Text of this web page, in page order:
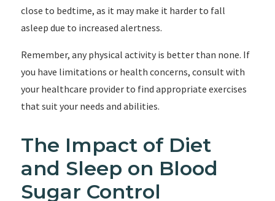
close to bedtime, as it may make it harder to fall
asleep due to increased alertness.
Remember, any physical activity is better than none. If
you have limitations or health concerns, consult with
your healthcare provider to find appropriate exercises
that suit your needs and abilities.
The Impact of Diet
and Sleep on Blood
Sugar Control